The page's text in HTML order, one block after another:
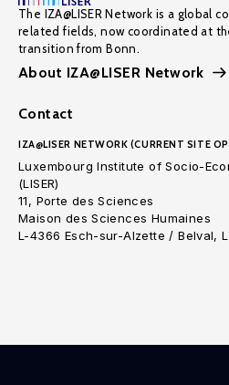
The IZA@LISER Network is a
related fields, now coordinated at
transition from Bonn.
About IZA@LISER Network
Contact
IZA@LISER NETWORK (CURRENT SITE
Luxembourg Institute of Socio-
(LISER)
11, Porte des Sciences
Maison des Sciences Humaines
L-4366 Esch-sur-Alzette / Belval,